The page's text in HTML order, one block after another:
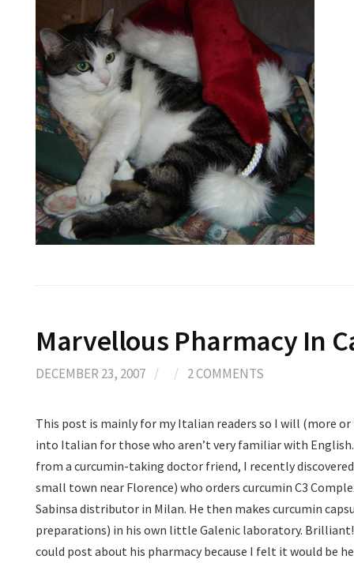
Marvellous Pharmacy In
DECEMBER 23, 2007 / / 2 COMMENTS
This post is mainly for my Italian readers so I will (more
into Italian for those who aren’t very familiar with
from a curcumin-taking doctor friend, I recently
small town near Florence) who orders curcumin C3
Sabinsa distributor in Milan. He then makes curcumin
preparations) in his own little Galenic laboratory. Brilliant!
could post about his pharmacy because I felt it would be